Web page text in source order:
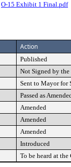
O-15 Exhibit 1 Final.pdf
Action
Published
Not Signed by
Sent to Mayor for
Passed as
Amended
Amended
Amended
Introduced
To be heard at